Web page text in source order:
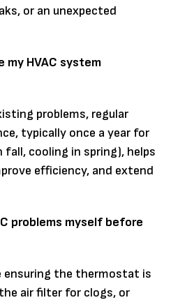
or an unexpected
my HVAC system
problems, regular
typically once a year for
cooling in spring), helps
efficiency, and extend
problems myself before
ensuring the thermostat is
air filter for clogs, or